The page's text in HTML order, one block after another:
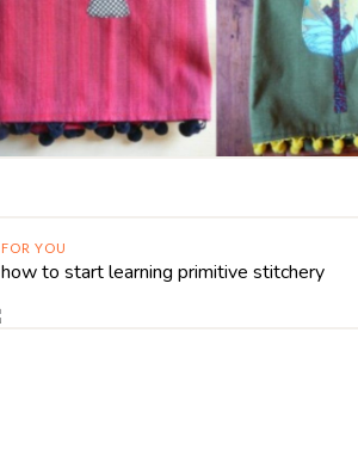
FOR YOU
how to start learning primitive stitchery